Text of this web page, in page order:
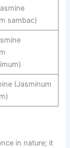
sambac)
(Jasminum
in nature; it